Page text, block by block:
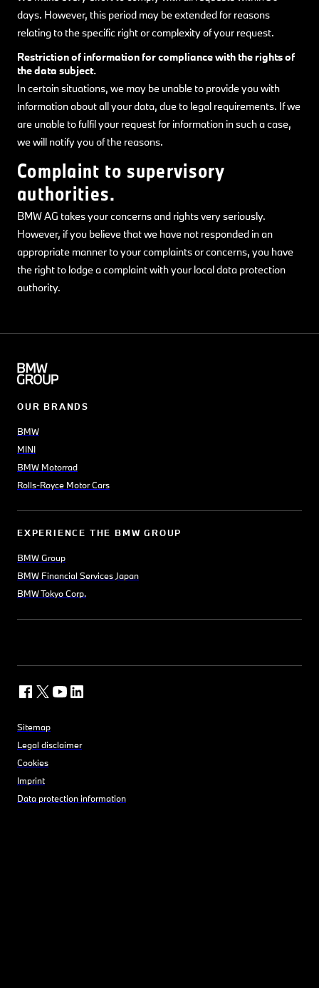
days. However, this period may be extended for reasons
relating to the specific right or complexity of your request.
Restriction of information for compliance with the rights of
the data subject.
In certain situations, we may be unable to provide you with
information about all your data, due to legal requirements. If we
are unable to fulfil your request for information in such a case,
we will notify you of the reasons.
Complaint to supervisory
authorities.
BMW AG takes your concerns and rights very seriously.
However, if you believe that we have not responded in an
appropriate manner to your complaints or concerns, you have
the right to lodge a complaint with your local data protection
authority.
OUR BRANDS
BMW
MINI
BMW Motorrad
Rolls-Royce Motor Cars
EXPERIENCE THE BMW GROUP
BMW Group
BMW Financial Services Japan
BMW Tokyo Corp.
Sitemap
Legal disclaimer
Cookies
Imprint
Data protection information